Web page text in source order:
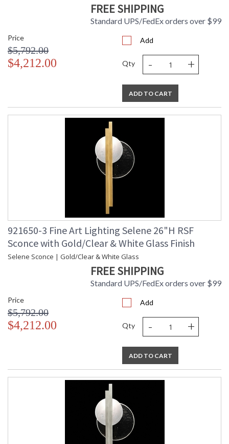
FREE SHIPPING
Standard UPS/FedEx orders over $99
Price
$5,792.00
$4,212.00
Add
Qty - +
ADD TO CART
921650-3 Fine Art Lighting Selene 26"H RSF
Sconce with Gold/Clear & White Glass Finish
Selene Sconce | Gold/Clear & White Glass
FREE SHIPPING
Standard UPS/FedEx orders over $99
Price
$5,792.00
$4,212.00
Add
Qty - +
ADD TO CART